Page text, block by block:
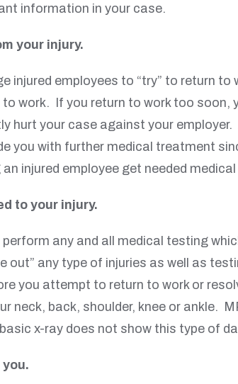
information in your case.
your injury.
injured employees to “try” to return
work. If you return to work too soon,
your case against your
you with further medical treatment
injured employee get needed
to your injury.
any and all medical testing
any type of injuries as well as
you attempt to return to work or
neck, back, shoulder, knee or ankle.
x-ray does not show this type of